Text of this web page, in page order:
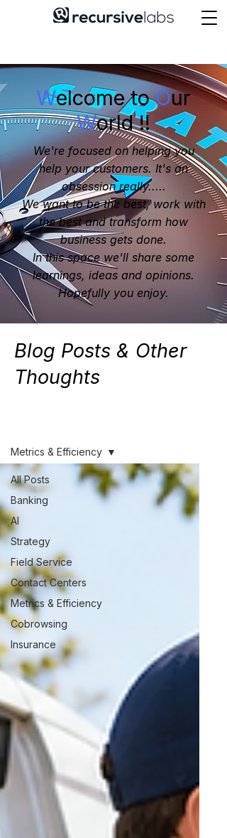
Welcome toOur
World !!
We're focused on helping you
help your customers. It's an
obsession really.....
We want to be the best, work with
the best and transform how
business gets done.
In this space we'll share some
learnings, ideas and opinions.
Hopefully you enjoy.
Blog Posts & Other
Thoughts
All Posts
Banking
AI
Strategy
Field Service
Contact Centers
Metrics & Efficiency
Cobrowsing
Insurance
Metrics & Efficiency